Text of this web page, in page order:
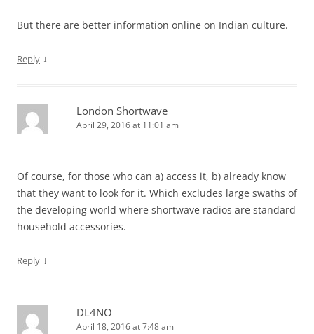
But there are better information online on Indian culture.
Reply ↓
London Shortwave
April 29, 2016 at 11:01 am
Of course, for those who can a) access it, b) already know
that they want to look for it. Which excludes large swaths of
the developing world where shortwave radios are standard
household accessories.
Reply ↓
DL4NO
April 18, 2016 at 7:48 am